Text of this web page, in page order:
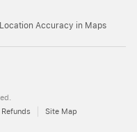
Accuracy in Maps
Site Map